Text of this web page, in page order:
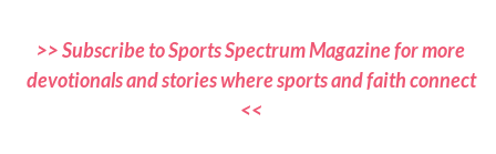
>> Subscribe to Sports Spectrum Magazine for more
devotionals and stories where sports and faith connect
<<